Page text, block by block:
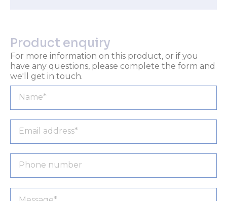
Product enquiry
For more information on this product, or if you
have any questions, please complete the form and
we'll get in touch.